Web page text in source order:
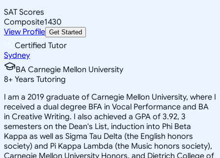
SAT Scores
Composite1430
View Profile Get Started
Certified Tutor
Sydney
BA Carnegie Mellon University
8+ Years Tutoring
I am a 2019 graduate of Carnegie Mellon University, where I
received a dual degree BFA in Vocal Performance and BA
in Creative Writing. I also achieved a GPA of 3.92, 3
semesters on the Dean's List, induction into Phi Beta
Kappa as well as Sigma Tau Delta (the English honors
society) and Pi Kappa Lambda (the Music honors society),
Carnegie Mellon University Honors, and Dietrich College of